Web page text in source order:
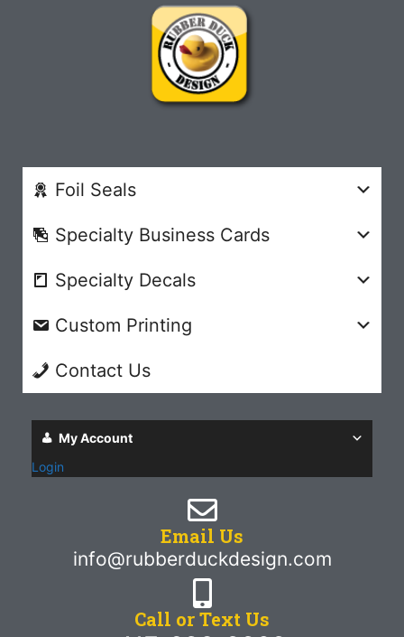
Foil Seals
Specialty Business Cards
Specialty Decals
Custom Printing
Contact Us
My Account
Login
Email Us
info@rubberduckdesign.com
Call or Text Us